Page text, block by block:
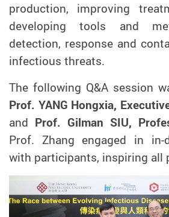
production, improving
developing tools and
detection, response and
infectious threats.
The following Q&A session
Prof. YANG Hongxia,
and Prof. Gilman SIU,
Prof. Zhang engaged in in-
with participants, inspiring all